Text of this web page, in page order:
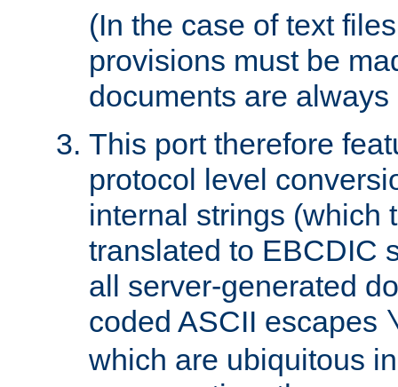
(In the case of text
provisions must be
documents are
This port therefore
protocol level
internal strings (which
translated to EBCDIC
all server-generated
coded ASCII escapes
which are ubiquitous